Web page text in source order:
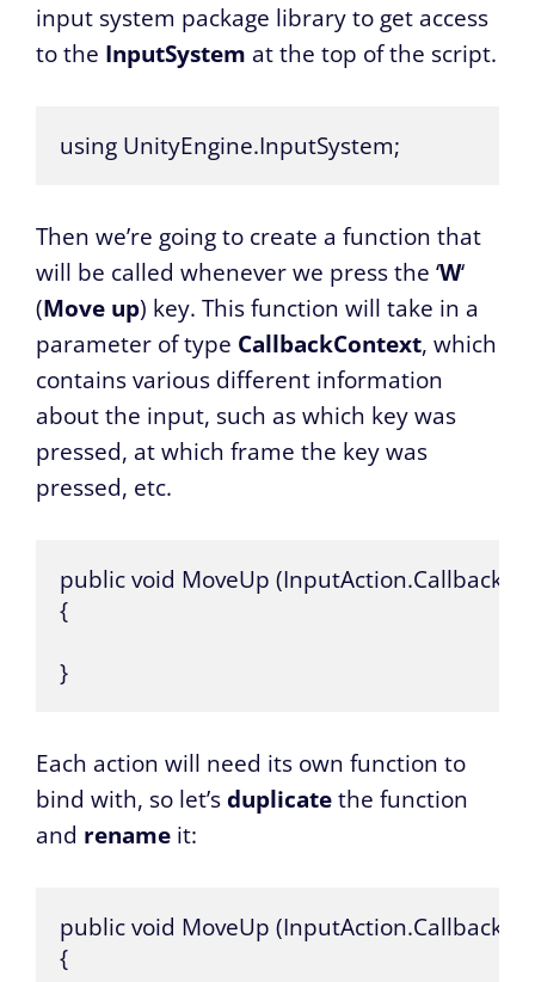
input system package library to get access
to the InputSystem at the top of the script.
using UnityEngine.InputSystem;
Then we’re going to create a function that
will be called whenever we press the ‘W‘
(Move up) key. This function will take in a
parameter of type CallbackContext, which
contains various different information
about the input, such as which key was
pressed, at which frame the key was
pressed, etc.
public void MoveUp
{
}
Each action will need its own function to
bind with, so let’sduplicatethe function
and rename it:
public void MoveUp
{